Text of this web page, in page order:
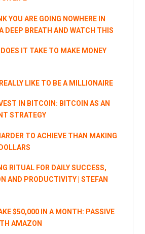
YOU ARE GOING NOWHERE IN
DEEP BREATH AND WATCH THIS
DOES IT TAKE TO MAKE MONEY
LIKE TO BE A MILLIONAIRE
IN BITCOIN: BITCOIN AS AN
STRATEGY
TO ACHIEVE THAN MAKING
RITUAL FOR DAILY SUCCESS,
AND PRODUCTIVITY | STEFAN
$50,000 IN A MONTH: PASSIVE
AMAZON